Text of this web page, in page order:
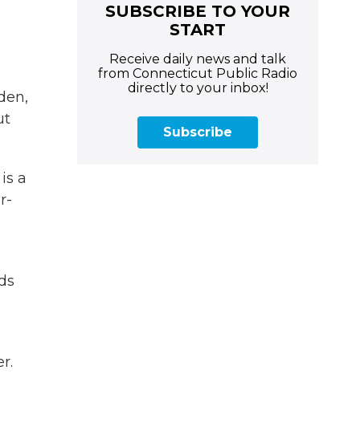
a
SUBSCRIBE TO YOUR
START
Receive daily news and talk
from Connecticut Public Radio
directly to your inbox!
Subscribe